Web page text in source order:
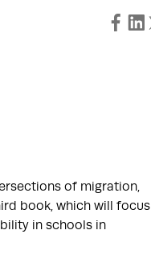
of migration,
book, which will focus
in schools in